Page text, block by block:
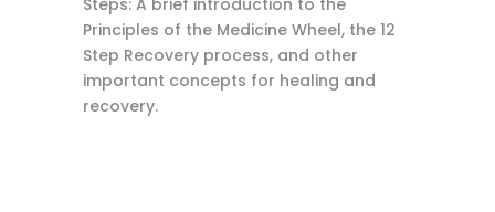
Steps: A brief introduction to the
Principles of the Medicine Wheel, the 12
Step Recovery process, and other
important concepts for healing and
recovery.